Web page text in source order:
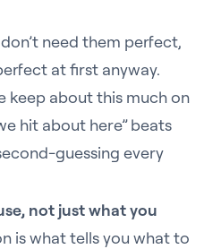
need them perfect,
at first anyway.
keep about this much on
hit about here” beats
guessing every
not just what you
is what tells you what to